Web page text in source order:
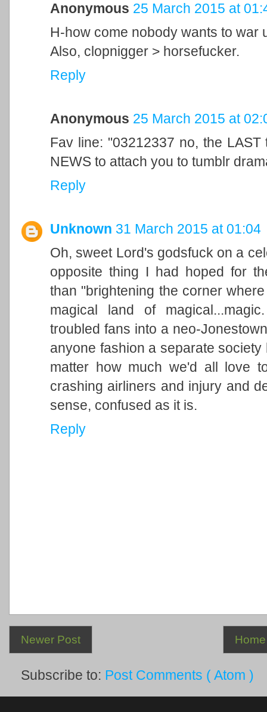
Anonymous 25 March 2015 at
H-how come nobody wants to war
Also, clopnigger > horsefucker.
Reply
Anonymous 25 March 2015 at
Fav line: "03212337 no, the
NEWS to attach you to tumblr
Reply
Unknown 31 March 2015 at 01:04
Oh, sweet Lord's godsfuck on a
opposite thing I had hoped for
than "brightening the corner
magical land of
troubled fans into a neo-
anyone fashion a separate
matter how much we'd all love
crashing airliners and injury and
sense, confused as it is.
Reply
Newer Post Home
Subscribe to: Post Comments ( Atom )